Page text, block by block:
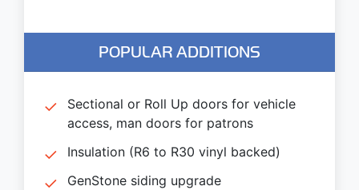
POPULAR ADDITIONS
Sectional or Roll Up doors for vehicle
access, man doors for patrons
Insulation (R6 to R30 vinyl backed)
GenStone siding upgrade